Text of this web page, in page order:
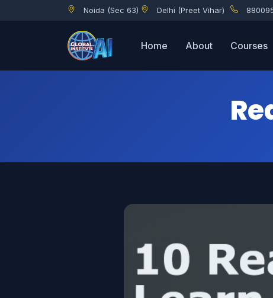
Noida (Sec 63) Delhi (Preet Vihar)
Home About Courses